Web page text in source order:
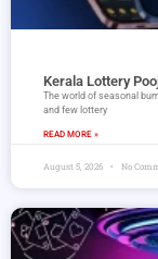
Kerala Lottery
The world of seasonal
and few lottery
READ MORE »
August 5, 2026 No